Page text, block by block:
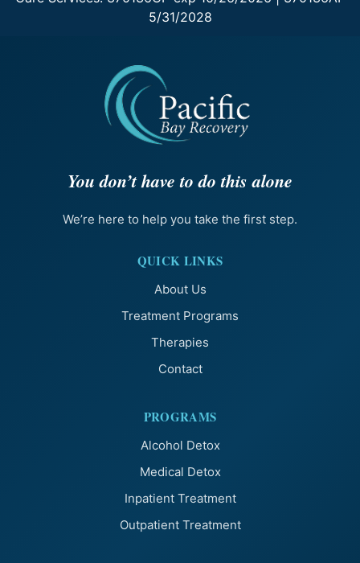
5/31/2028
You don’t have to do this alone
We’re here to help you take the first step.
QUICK LINKS
About Us
Treatment Programs
Therapies
Contact
PROGRAMS
Alcohol Detox
Medical Detox
Inpatient Treatment
Outpatient Treatment